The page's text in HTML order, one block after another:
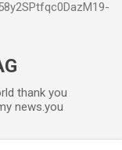
thank you
news.you